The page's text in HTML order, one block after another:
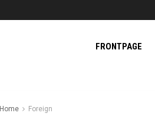
FRONTPAGE
Home Foreign